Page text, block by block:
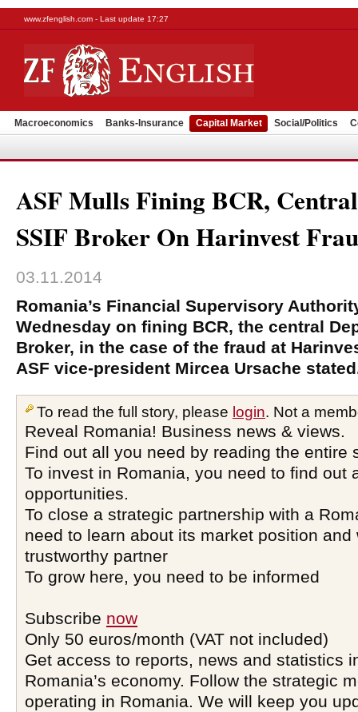
www.zfenglish.com - Last update 17:27
Macroeconomics Banks-Insurance Capital Market Social/Politics
ASF Mulls Fining BCR,
SSIF Broker On Harinvest
03.11.2014
Romania’s Financial Supervisory
Wednesday on fining BCR, the central
Broker, in the case of the fraud at
ASF vice-president Mircea Ursache
To read the full story, please login. Not a
Reveal Romania! Business news & views.
Find out all you need by reading the entire
To invest in Romania, you need to find out
opportunities.
To close a strategic partnership with a
need to learn about its market position and
trustworthy partner
To grow here, you need to be informed
Subscribe now
Only 50 euros/month (VAT not included)
Get access to reports, news and statistics
Romania’s economy. Follow the strategic
operating in Romania. We will keep you